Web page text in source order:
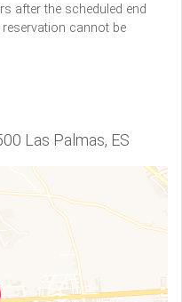
after the scheduled end
cannot be
Las Palmas, ES